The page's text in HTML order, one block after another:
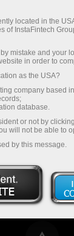
Video
located in the
of InstaFintech
mistake and your
in order to
as the USA?
company based
database.
or not by
will not be able to
by this message.